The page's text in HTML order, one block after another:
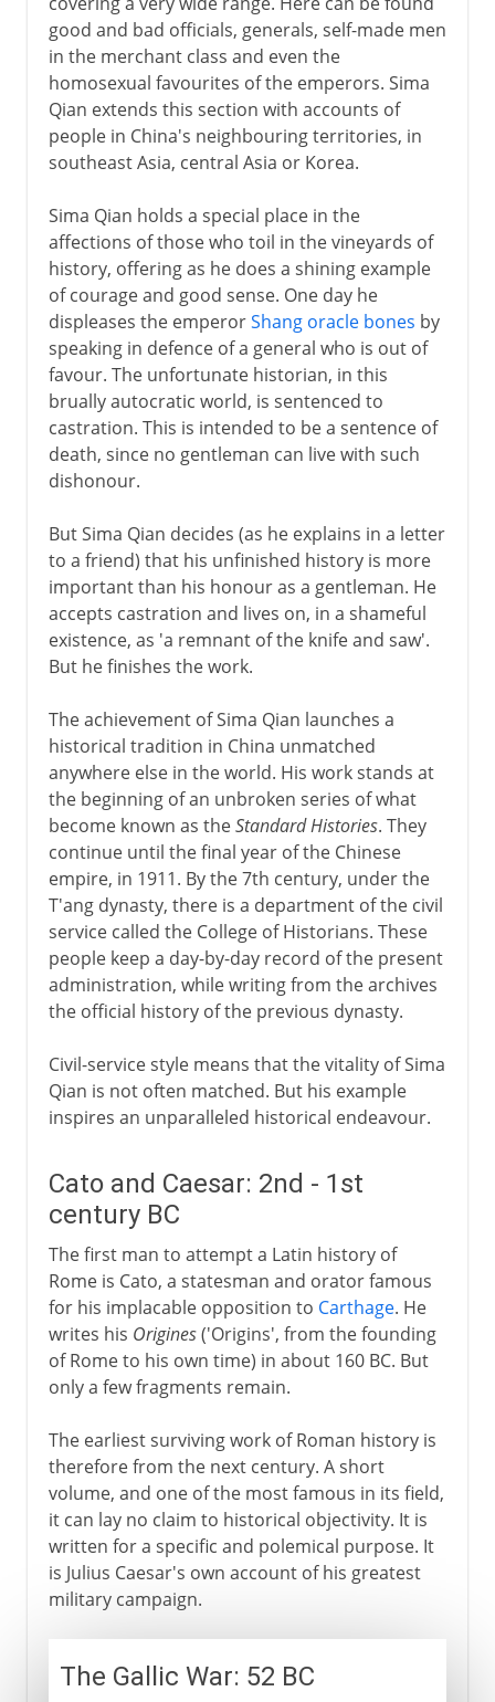
good and bad officials, generals, self-made men
in the merchant class and even the
homosexual favourites of the emperors. Sima
Qian extends this section with accounts of
people in China's neighbouring territories, in
southeast Asia, central Asia or Korea.
Sima Qian holds a special place in the
affections of those who toil in the vineyards of
history, offering as he does a shining example
of courage and good sense. One day he
displeases the emperorShang oracle bones by
speaking in defence of a general who is out of
favour. The unfortunate historian, in this
brually autocratic world, is sentenced to
castration. This is intended to be a sentence of
death, since no gentleman can live with such
dishonour.
But Sima Qian decides (as he explains in a letter
to a friend) that his unfinished history is more
important than his honour as a gentleman. He
accepts castration and lives on, in a shameful
existence, as 'a remnant of the knife and saw'.
But he finishes the work.
The achievement of Sima Qian launches a
historical tradition in China unmatched
anywhere else in the world. His work stands at
the beginning of an unbroken series of what
become known as theStandard Histories. They
continue until the final year of the Chinese
empire, in 1911. By the 7th century, under the
T'ang dynasty, there is a department of the civil
service called the College of Historians. These
people keep a day-by-day record of the present
administration, while writing from the archives
the official history of the previous dynasty.
Civil-service style means that the vitality of Sima
Qian is not often matched. But his example
inspires an unparalleled historical endeavour.
Cato and Caesar: 2nd - 1st
century BC
The first man to attempt a Latin history of
Rome is Cato, a statesman and orator famous
for his implacable opposition to Carthage. He
writes his Origines('Origins', from the founding
of Rome to his own time) in about 160 BC. But
only a few fragments remain.
The earliest surviving work of Roman history is
therefore from the next century. A short
volume, and one of the most famous in its field,
it can lay no claim to historical objectivity. It is
written for a specific and polemical purpose. It
is Julius Caesar's own account of his greatest
military campaign.
The Gallic War: 52 BC